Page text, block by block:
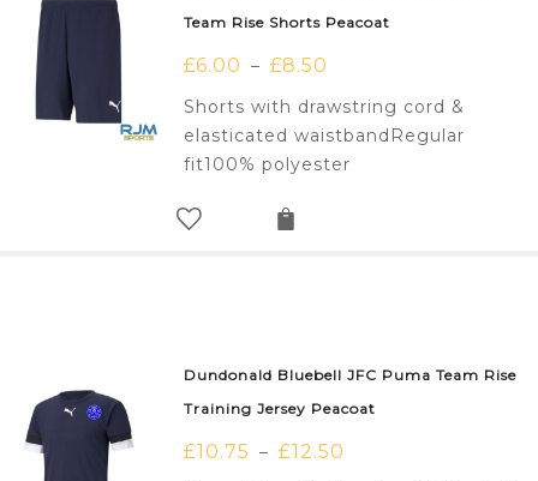
Team Rise Shorts Peacoat
£6.00 – £8.50
Shorts with drawstring cord &
elasticated waistbandRegular
fit100% polyester
Dundonald Bluebell JFC Puma Team Rise
Training Jersey Peacoat
£10.75 – £12.50